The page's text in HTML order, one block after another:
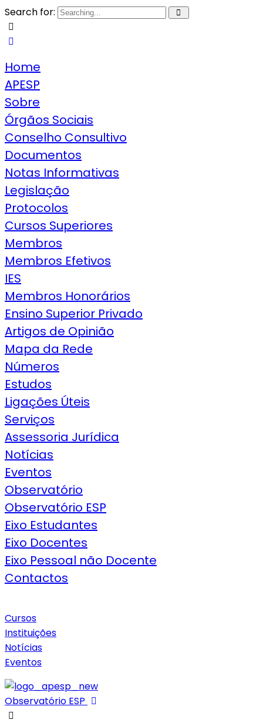
Search for:
Home
APESP
Sobre
Órgãos Sociais
Conselho Consultivo
Documentos
Notas Informativas
Legislação
Protocolos
Cursos Superiores
Membros
Membros Efetivos
IES
Membros Honorários
Ensino Superior Privado
Artigos de Opinião
Mapa da Rede
Números
Estudos
Ligações Úteis
Serviços
Assessoria Jurídica
Notícias
Eventos
Observatório
Observatório ESP
Eixo Estudantes
Eixo Docentes
Eixo Pessoal não Docente
Contactos
Cursos
Instituições
Notícias
Eventos
Observatório ESP